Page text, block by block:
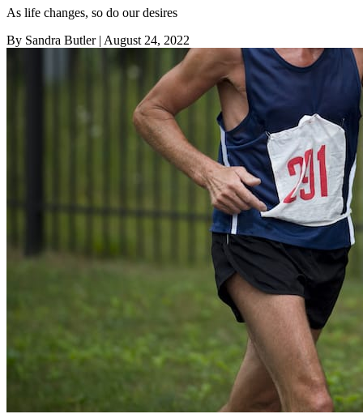
As life changes, so do our desires
By Sandra Butler| August 24, 2022